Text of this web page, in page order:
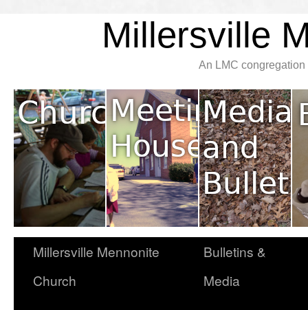
Millersville
An LMC
Millersville Mennonite
Church
Bulletins &
Media